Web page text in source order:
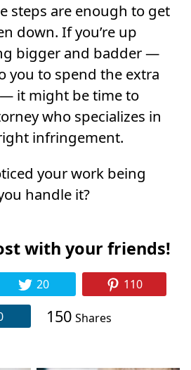
steps are enough to get
down. If you’re up
bigger and badder —
you to spend the extra
it might be time to
who specializes in
infringement.
your work being
handle it?
with your friends!
20 110
150 Shares